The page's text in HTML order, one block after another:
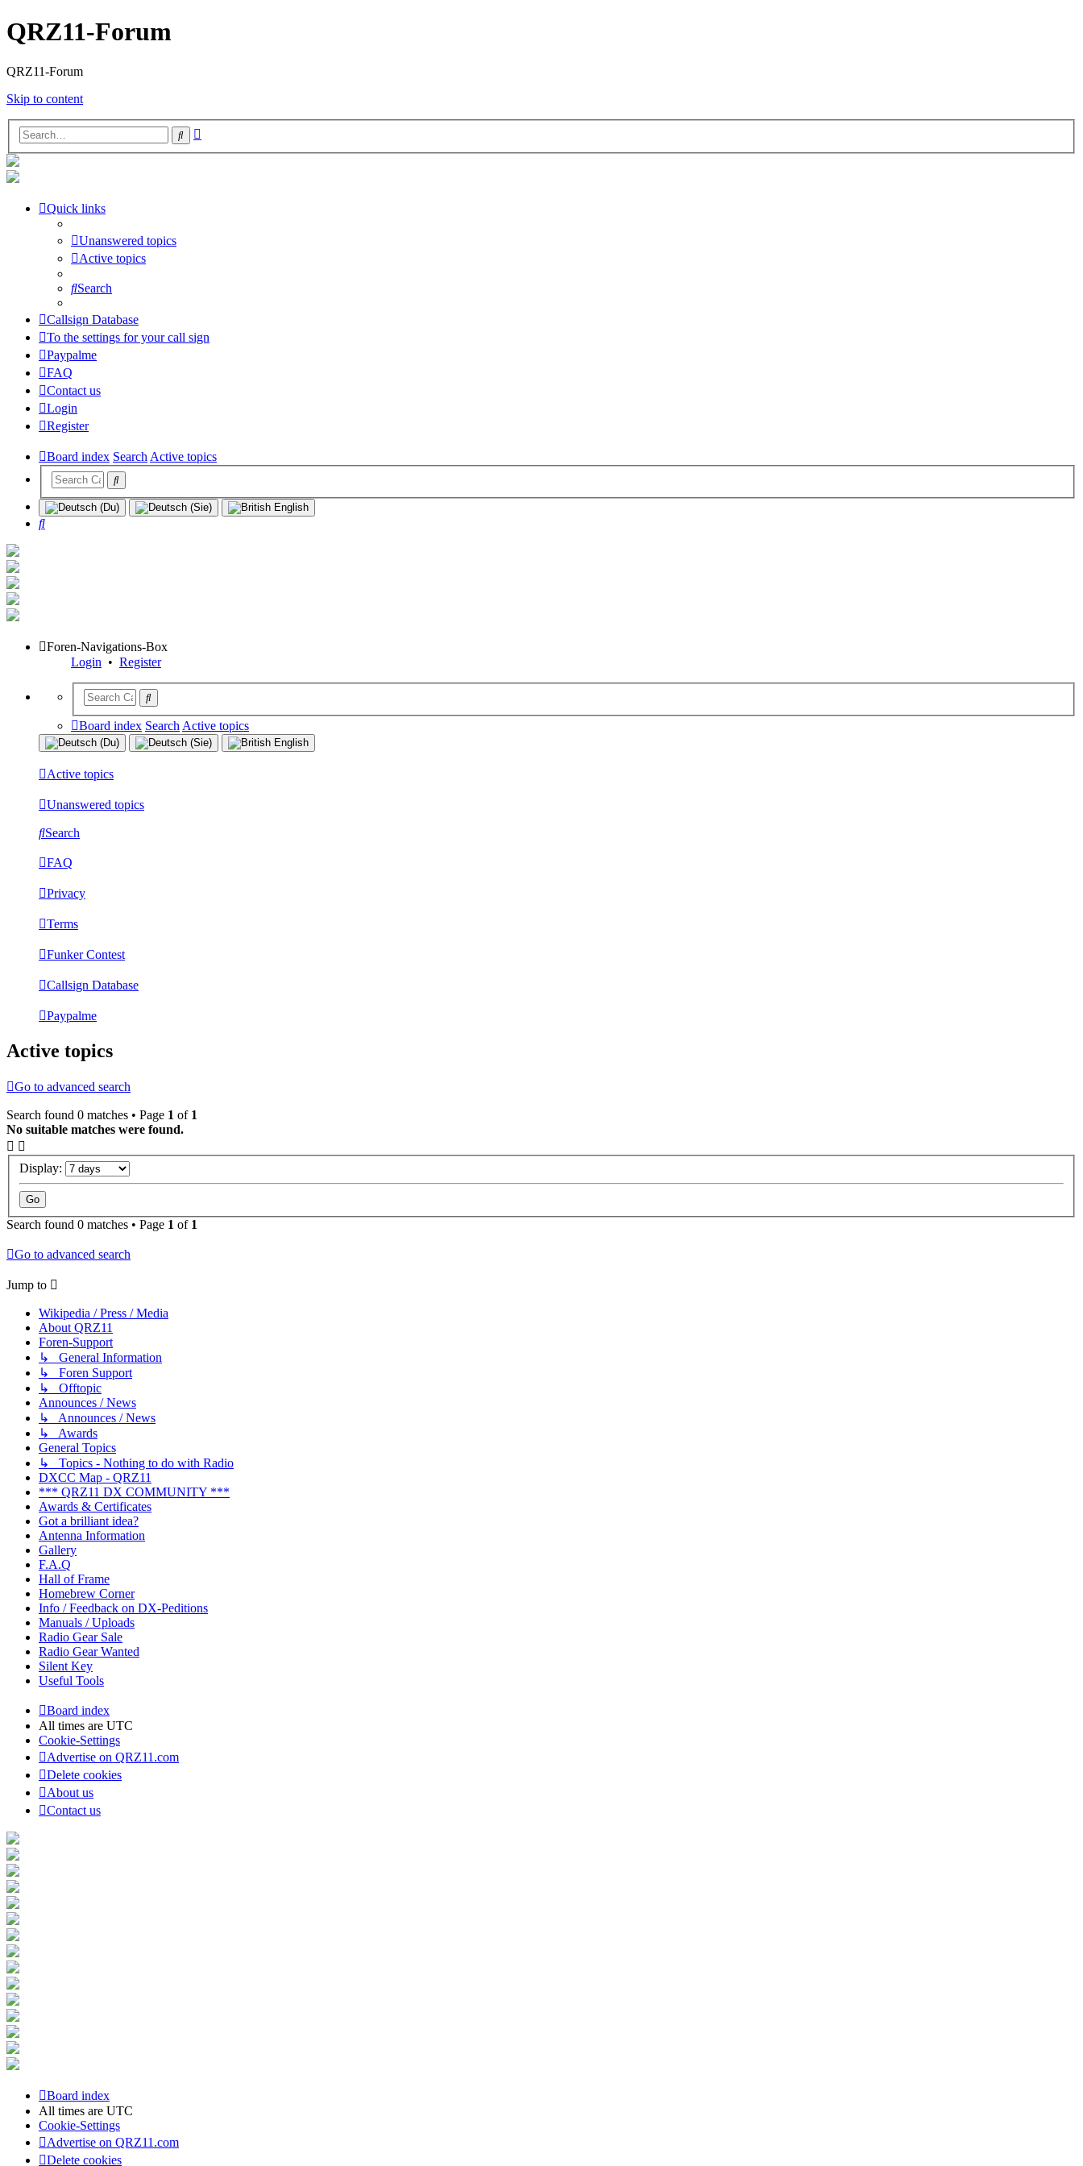
QRZ11-Forum
QRZ11-Forum
Skip to content
Search
Quick links
Unanswered topics
Active topics
Search
Callsign Database
To the settings for your call sign
Paypalme
FAQ
Contact us
Login
Register
Board index SearchActive topics
Search
Foren-Navigations-Box
Login • Register
Board index Search Active topics
Active topics
Unanswered topics
Search
FAQ
Privacy
Terms
Funker Contest
Callsign Database
Paypalme
Active topics
Go to advanced search
Search found 0 matches • Page 1 of 1
No suitable matches were found.
Display:
Search found 0 matches • Page 1 of 1
Go to advanced search
Jump to
Wikipedia / Press / Media
About QRZ11
Foren-Support
↳ General Information
↳ Foren Support
↳ Offtopic
Announces / News
↳ Announces / News
↳ Awards
General Topics
↳ Topics - Nothing to do with Radio
DXCC Map - QRZ11
*** QRZ11 DX COMMUNITY ***
Awards & Certificates
Got a brilliant idea?
Antenna Information
Gallery
F.A.Q
Hall of Frame
Homebrew Corner
Info / Feedback on DX-Peditions
Manuals / Uploads
Radio Gear Sale
Radio Gear Wanted
Silent Key
Useful Tools
Board index
All times are UTC
Cookie-Settings
Advertise on QRZ11.com
Delete cookies
About us
Contact us
Board index
All times are UTC
Cookie-Settings
Advertise on QRZ11.com
Delete cookies